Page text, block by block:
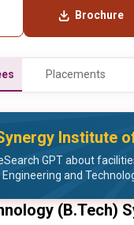
Brochure
Placements
Institute
GPT about
and
(B.Tech)